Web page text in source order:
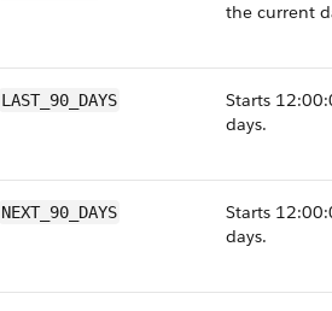
the current
LAST_90_DAYS
Starts
days.
NEXT_90_DAYS
Starts
days.